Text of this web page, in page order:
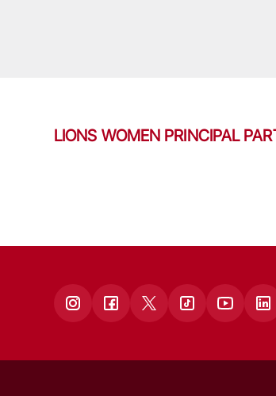
LIONS WOMEN PRINCIPAL